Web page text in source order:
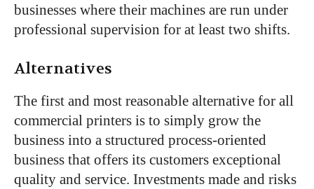
businesses where their machines are run under
professional supervision for at least two shifts.
Alternatives
The first and most reasonable alternative for all
commercial printers is to simply grow the
business into a structured process-oriented
business that offers its customers exceptional
quality and service. Investments made and risks